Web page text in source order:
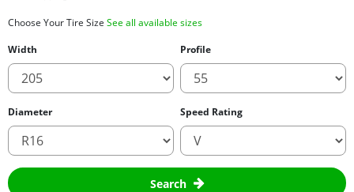
Choose Your Tire Size See all available sizes
Width
Profile
Diameter Speed Rating
Search